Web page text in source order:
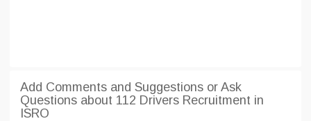
Add Comments and Suggestions or Ask
Questions about 112 Drivers Recruitment in
ISRO